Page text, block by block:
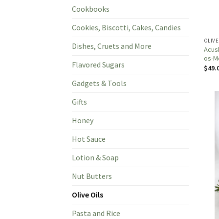
Cookbooks
Cookies, Biscotti, Cakes, Candies
Dishes, Cruets and More
Flavored Sugars
Gadgets & Tools
Gifts
Honey
Hot Sauce
Lotion & Soap
Nut Butters
Olive Oils
Pasta and Rice
os-
$